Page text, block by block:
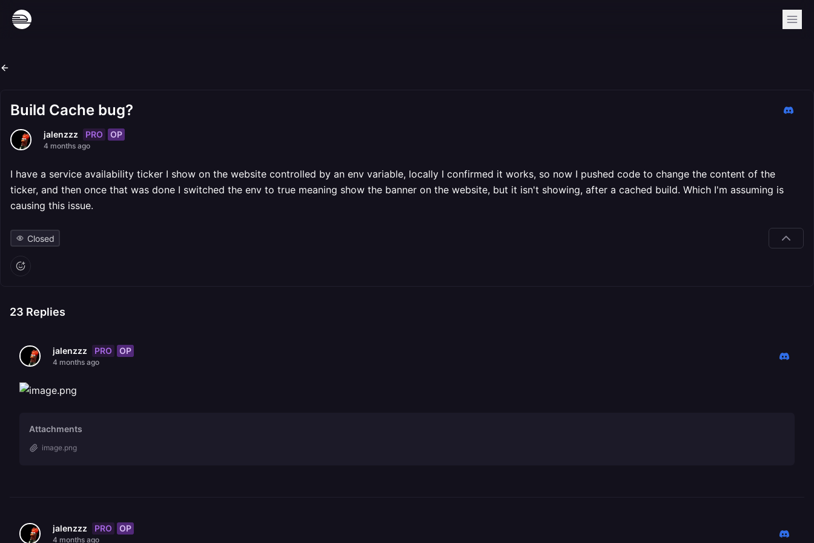
Build Cache bug?
jalenzzz PRO OP
4 months ago
I have a service availability ticker I show on the website controlled by an env variable, locally I confirmed it works, so now I pushed code to change the content of the
ticker, and then once that was done I switched the env to true meaning show the banner on the website, but it isn't showing, after a cached build. Which I'm assuming is
causing this issue.
Closed
23 Replies
jalenzzz PRO OP
4 months ago
Attachments
image.png
jalenzzz PRO OP
4 months ago